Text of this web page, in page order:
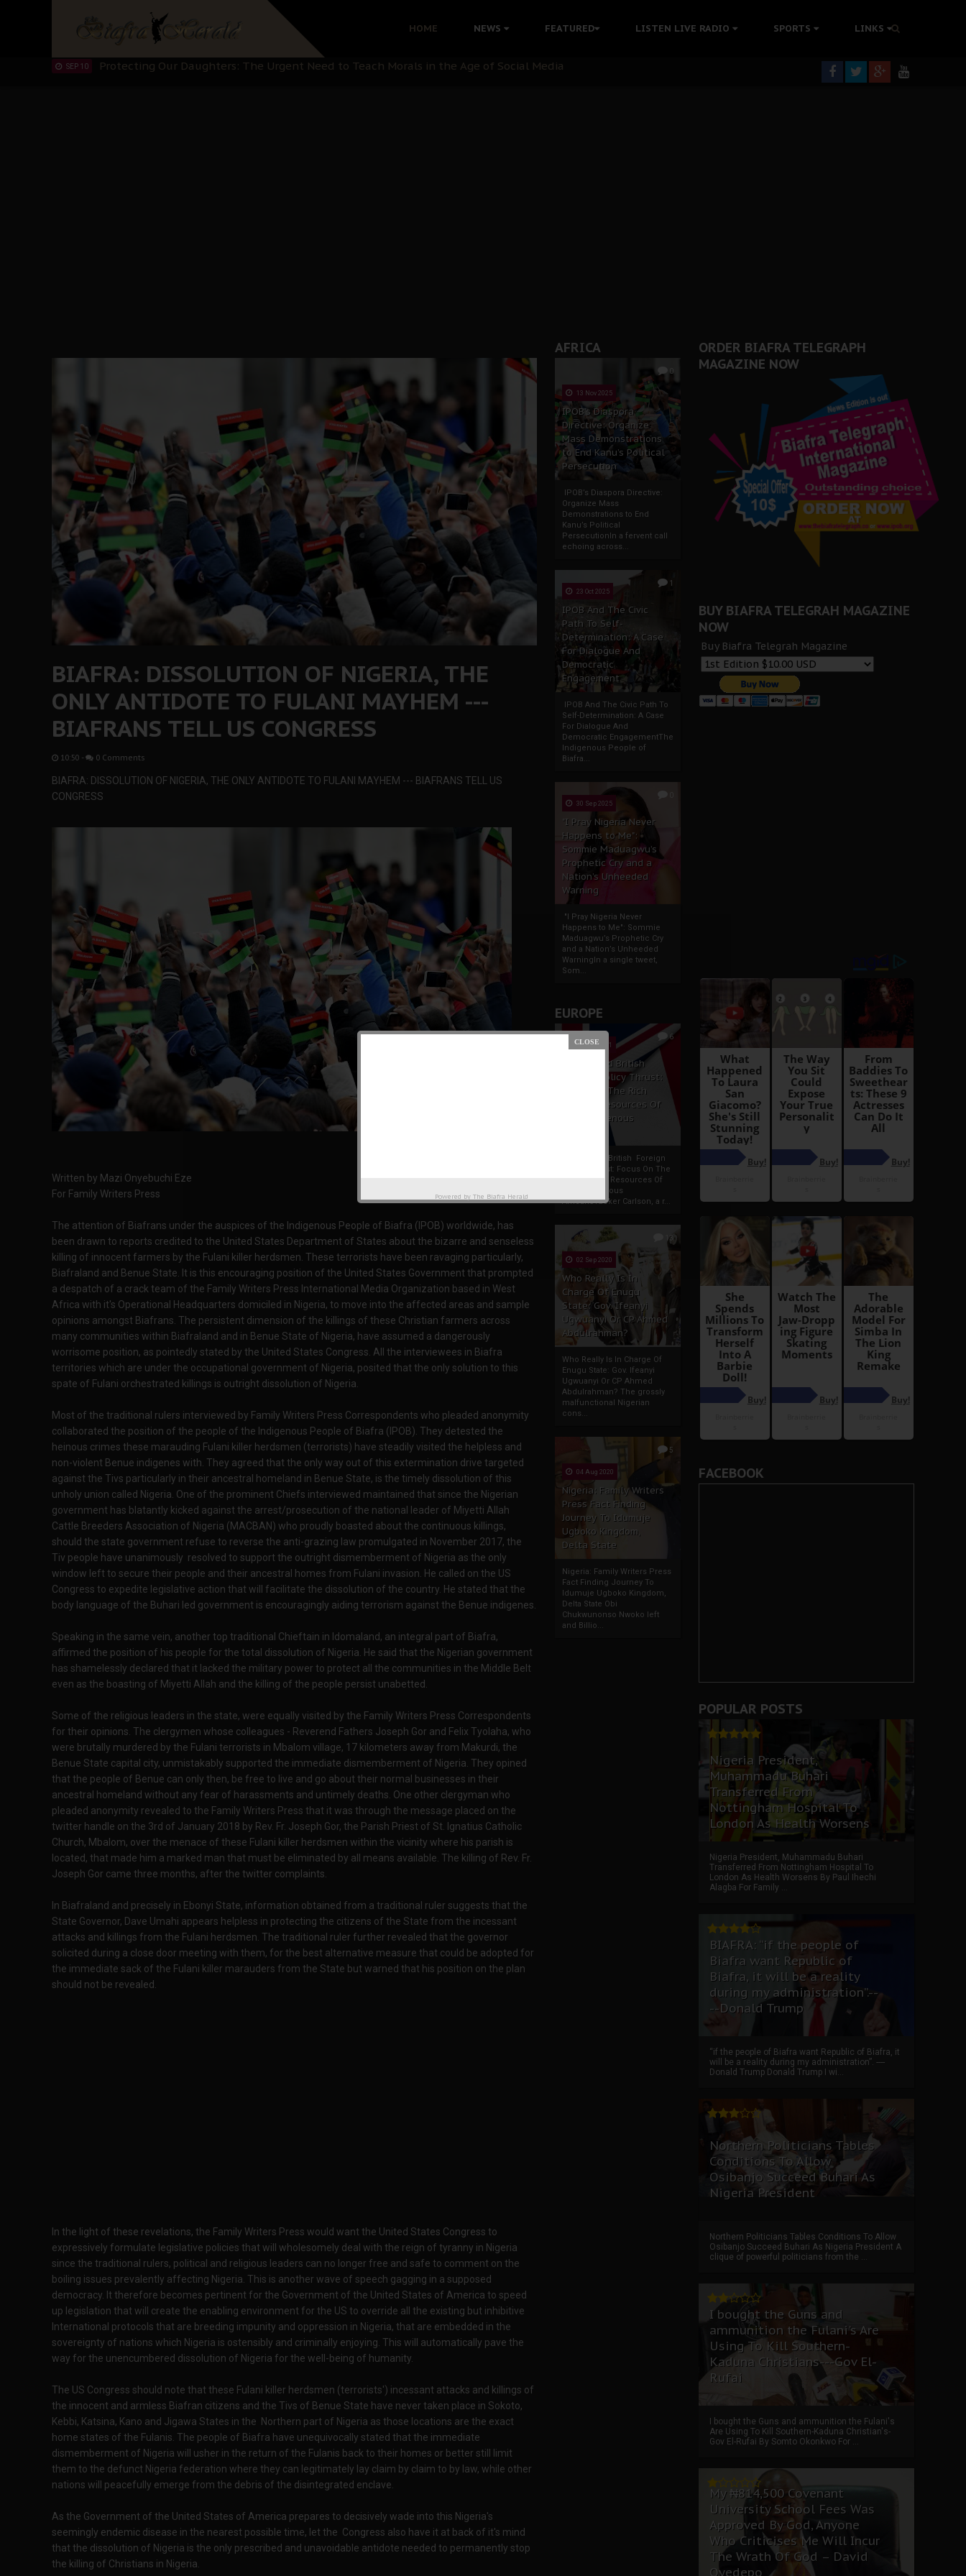
HOME NEWS FEATURED LISTEN LIVE RADIO SPORTS LINKS
IPOB’s Diaspora Directive: Organize Mass Demonstrations to End Kanu’s Political Persecution
SEP 10 Ejiofor Calls for Tighter Bar Admission Standards to Uphold Legal Profession's Integrity
Senator Ned Nwoko’s Call for Igbo Unification: A Push for Anioma Identity and Unity
AFRICA
0
13 Nov 2025
IPOB’s Diaspora
Directive: Organize
Mass Demonstrations
to End Kanu’s Political
Persecution
IPOB’s Diaspora Directive:
Organize Mass
Demonstrations to End
Kanu’s Political
PersecutionIn a fervent call
echoing across...
1
23 Oct 2025
IPOB And The Civic
Path To Self-
Determination: A Case
For Dialogue And
Democratic
Engagement
IPOB And The Civic Path To
Self-Determination: A Case
For Dialogue And
Democratic EngagementThe
Indigenous People of
Biafra...
30 Sep 2025
"I Pray Nigeria Never
Happens to Me":
Sommie Maduagwu’s
Prophetic Cry and a
Nation’s Unheeded
Warning
"I Pray Nigeria Never
Happens to Me": Sommie
Maduagwu’s Prophetic Cry
and a Nation’s Unheeded
WarningIn a single tweet,
Som...
EUROPE
6
19 Apr 2021
France And British
Foreign Policy Thrust:
Focus On The Rich
Natural Resources Of
The Indigenous
France And British Foreign
Policy Thrust: Focus On The
Rich Natural Resources Of
The Indigenous
AfricansTucker Carlson, a r...
13
02 Sep 2020
Who Really Is In
Charge Of Enugu
State: Gov. Ifeanyi
Ugwuanyi Or CP Ahmed
Abdulrahman?
Who Really Is In Charge Of
Enugu State: Gov. Ifeanyi
Ugwuanyi Or CP Ahmed
Abdulrahman? The grossly
malfunctional Nigerian
cons...
5
04 Aug 2020
Nigeria: Family Writers
Press Fact Finding
Journey To Idumuje
Ugboko Kingdom,
Delta State
Nigeria: Family Writers Press
Fact Finding Journey To
Idumuje Ugboko Kingdom,
Delta State Obi
Chukwunonso Nwoko left
and Billio...
BIAFRA: DISSOLUTION OF NIGERIA, THE
ONLY ANTIDOTE TO FULANI MAYHEM ---
BIAFRANS TELL US CONGRESS
10:50 - 0 Comments
BIAFRA: DISSOLUTION OF NIGERIA, THE ONLY ANTIDOTE TO FULANI MAYHEM --- BIAFRANS TELL US
CONGRESS
Written by Mazi Onyebuchi Eze
For Family Writers Press
The attention of Biafrans under the auspices of the Indigenous People of Biafra (IPOB) worldwide, has
been drawn to reports credited to the United States Department of States about the bizarre and senseless
killing of innocent farmers by the Fulani killer herdsmen. These terrorists have been ravaging particularly,
Biafraland and Benue State. It is this encouraging position of the United States Government that prompted
a despatch of a crack team of the Family Writers Press International Media Organization based in West
Africa with it's Operational Headquarters domiciled in Nigeria, to move into the affected areas and sample
opinions amongst Biafrans. The persistent dimension of the killings of these Christian farmers across
many communities within Biafraland and in Benue State of Nigeria, have assumed a dangerously
worrisome position, as pointedly stated by the United States Congress. All the interviewees in Biafra
territories which are under the occupational government of Nigeria, posited that the only solution to this
spate of Fulani orchestrated killings is outright dissolution of Nigeria.
Most of the traditional rulers interviewed by Family Writers Press Correspondents who pleaded anonymity
collaborated the position of the people of the Indigenous People of Biafra (IPOB). They detested the
heinous crimes these marauding Fulani killer herdsmen (terrorists) have steadily visited the helpless and
non-violent Benue indigenes with. They agreed that the only way out of this extermination drive targeted
against the Tivs particularly in their ancestral homeland in Benue State, is the timely dissolution of this
unholy union called Nigeria. One of the prominent Chiefs interviewed maintained that since the Nigerian
government has blatantly kicked against the arrest/prosecution of the national leader of Miyetti Allah
Cattle Breeders Association of Nigeria (MACBAN) who proudly boasted about the continuous killings,
should the state government refuse to reverse the anti-grazing law promulgated in November 2017, the
Tiv people have unanimously resolved to support the outright dismemberment of Nigeria as the only
window left to secure their people and their ancestral homes from Fulani invasion. He called on the US
Congress to expedite legislative action that will facilitate the dissolution of the country. He stated that the
body language of the Buhari led government is encouragingly aiding terrorism against the Benue indigenes.
Speaking in the same vein, another top traditional Chieftain in Idomaland, an integral part of Biafra,
affirmed the position of his people for the total dissolution of Nigeria. He said that the Nigerian government
has shamelessly declared that it lacked the military power to protect all the communities in the Middle Belt
even as the boasting of Miyetti Allah and the killing of the people persist unabetted.
Some of the religious leaders in the state, were equally visited by the Family Writers Press Correspondents
for their opinions. The clergymen whose colleagues - Reverend Fathers Joseph Gor and Felix Tyolaha, who
were brutally murdered by the Fulani terrorists in Mbalom village, 17 kilometers away from Makurdi, the
Benue State capital city, unmistakably supported the immediate dismemberment of Nigeria. They opined
that the people of Benue can only then, be free to live and go about their normal businesses in their
ancestral homeland without any fear of harassments and untimely deaths. One other clergyman who
pleaded anonymity revealed to the Family Writers Press that it was through the message placed on the
twitter handle on the 3rd of January 2018 by Rev. Fr. Joseph Gor, the Parish Priest of St. Ignatius Catholic
Church, Mbalom, over the menace of these Fulani killer herdsmen within the vicinity where his parish is
located, that made him a marked man that must be eliminated by all means available. The killing of Rev. Fr.
Joseph Gor came three months, after the twitter complaints.
In Biafraland and precisely in Ebonyi State, information obtained from a traditional ruler suggests that the
State Governor, Dave Umahi appears helpless in protecting the citizens of the State from the incessant
attacks and killings from the Fulani herdsmen. The traditional ruler further revealed that the governor
solicited during a close door meeting with them, for the best alternative measure that could be adopted for
the immediate sack of the Fulani killer marauders from the State but warned that his position on the plan
should not be revealed.
In the light of these revelations, the Family Writers Press would want the United States Congress to
expressively formulate legislative policies that will wholesomely deal with the reign of tyranny in Nigeria
since the traditional rulers, political and religious leaders can no longer free and safe to comment on the
boiling issues prevalently affecting Nigeria. This is another wave of speech gagging in a supposed
democracy. It therefore becomes pertinent for the Government of the United States of America to speed
up legislation that will create the enabling environment for the US to override all the existing but inhibitive
International protocols that are breeding impunity and oppression in Nigeria, that are embedded in the
sovereignty of nations which Nigeria is ostensibly and criminally enjoying. This will automatically pave the
way for the unencumbered dissolution of Nigeria for the well-being of humanity.
The US Congress should note that these Fulani killer herdsmen (terrorists') incessant attacks and killings of
the innocent and armless Biafran citizens and the Tivs of Benue State have never taken place in Sokoto,
Kebbi, Katsina, Kano and Jigawa States in the Northern part of Nigeria as those locations are the exact
home states of the Fulanis. The people of Biafra have unequivocally stated that the immediate
dismemberment of Nigeria will usher in the return of the Fulanis back to their homes or better still limit
them to the defunct Nigeria federation where they can legitimately lay claim by claim to by law, while other
nations will peacefully emerge from the debris of the disintegrated enclave.
As the Government of the United States of America prepares to decisively wade into this Nigeria's
seemingly endemic disease in the nearest possible time, let the Congress also have it at back of it's mind
that the dissolution of Nigeria is the only prescribed and unavoidable antidote needed to permanently stop
the killing of Christians in Nigeria.
ORDER BIAFRA TELEGRAPH
MAGAZINE NOW
BUY BIAFRA TELEGRAH MAGAZINE
NOW
Buy Biafra Telegrah Magazine
FACEBOOK
POPULAR POSTS
Nigeria President,
Muhammadu Buhari
Transferred From
Nottingham Hospital To
London As Health Worsens
Nigeria President, Muhammadu Buhari
Transferred From Nottingham Hospital To
London As Health Worsens By Paul Ihechi
Alagba For Family ...
BIAFRA: “if the people of
Biafra want Republic of
Biafra, it will be a reality
during my administration”.--
--Donald Trump
“if the people of Biafra want Republic of Biafra, it
will be a reality during my administration”. ----
Donald Trump Donald Trump I wi...
Northern Politicians Tables
Conditions To Allow
Osibanjo Succeed Buhari As
Nigeria President
Northern Politicians Tables Conditions To Allow
Osibanjo Succeed Buhari As Nigeria President A
clique of powerful politicians from the ...
I bought the Guns and
ammunition the Fulani's Are
Using To Kill Southern-
Kaduna Christians---Gov El-
Rufai
I bought the Guns and ammunition the Fulani's
Are Using To Kill Southern-Kaduna Christian's-
Gov El-Rufai By Somto Okonkwo For ...
My ₦814,500 Covenant
University School Fees Was
Approved By God, Anyone
Who Criticises Me Will Incur
The Wrath Of God – David
Oyedepo
Powered by The Biafra Herald